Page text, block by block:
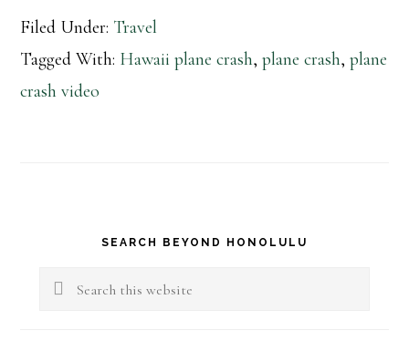
Filed Under: Travel
Tagged With: Hawaii plane crash,plane crash,plane
crash video
Primary
Sidebar
SEARCH BEYOND HONOLULU
Search